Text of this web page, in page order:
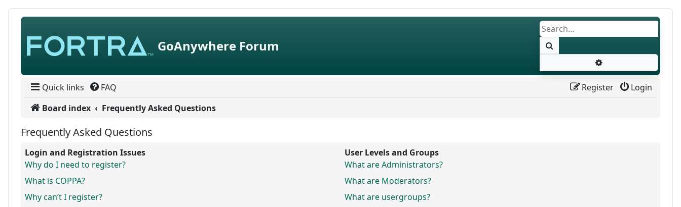
Skip to content
GoAnywhere Forum
Quick links FAQ Login
Register
Board index
Frequently Asked Questions
Frequently Asked Questions
Login and Registration Issues
Why do I need to register?
What is COPPA?
Why can’t I register?
User Levels and Groups
What are Administrators?
What are Moderators?
What are usergroups?